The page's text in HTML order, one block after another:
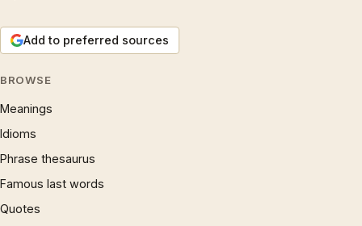
Add to preferred sources
BROWSE
Meanings
Idioms
Phrase thesaurus
Famous last words
Quotes